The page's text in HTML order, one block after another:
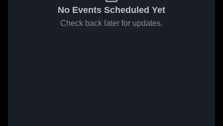
No Events Scheduled Yet
Check back later for updates.